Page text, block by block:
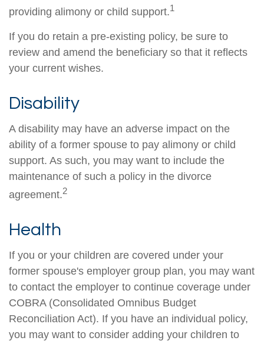
providing alimony or child support.1
If you do retain a pre-existing policy, be sure to
review and amend the beneficiary so that it reflects
your current wishes.
Disability
A disability may have an adverse impact on the
ability of a former spouse to pay alimony or child
support. As such, you may want to include the
maintenance of such a policy in the divorce
agreement.2
Health
If you or your children are covered under your
former spouse's employer group plan, you may want
to contact the employer to continue coverage under
COBRA (Consolidated Omnibus Budget
Reconciliation Act). If you have an individual policy,
you may want to consider adding your children to